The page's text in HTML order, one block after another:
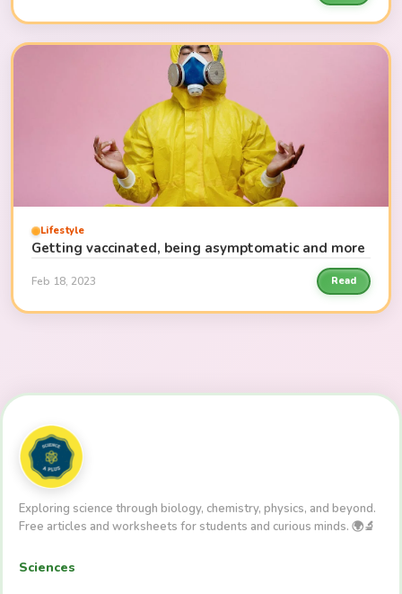
Lifestyle
Getting vaccinated, being asymptomatic and more
Feb 18, 2023 Read
Exploring science through biology, chemistry, physics, and beyond.
Free articles and worksheets for students and curious minds. 🌍🔬
Sciences